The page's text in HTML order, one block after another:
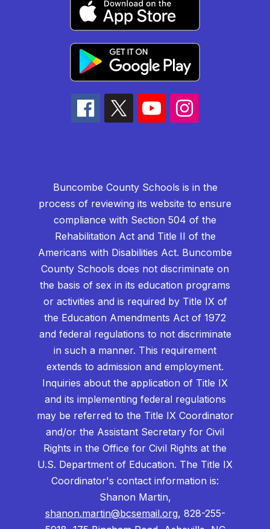
Buncombe County Schools is in the
process of reviewing its website to ensure
compliance with Section 504 of the
Rehabilitation Act and Title II of the
Americans with Disabilities Act. Buncombe
County Schools does not discriminate on
the basis of sex in its education programs
or activities and is required by Title IX of
the Education Amendments Act of 1972
and federal regulations to not discriminate
in such a manner. This requirement
extends to admission and employment.
Inquiries about the application of Title IX
and its implementing federal regulations
may be referred to the Title IX Coordinator
and/or the Assistant Secretary for Civil
Rights in the Office for Civil Rights at the
U.S. Department of Education. The Title IX
Coordinator's contact information is:
Shanon Martin,
shanon.martin@bcsemail.org, 828-255-